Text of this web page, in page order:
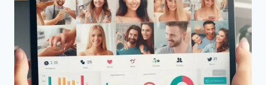
AND
SPAS
FOR
YOUR
WELL-
BEING